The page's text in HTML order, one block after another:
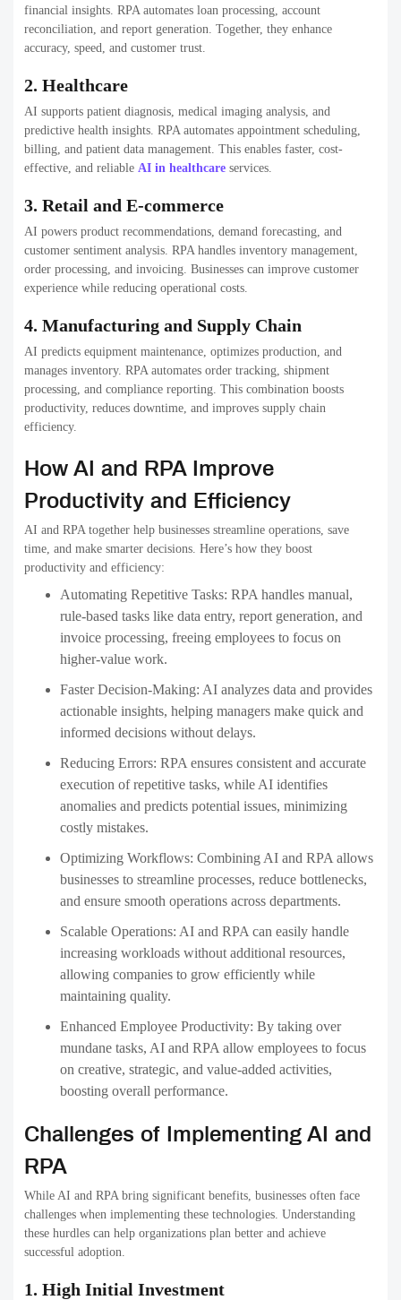
financial insights. RPA automates loan processing, account
reconciliation, and report generation. Together, they enhance
accuracy, speed, and customer trust.
2. Healthcare
AI supports patient diagnosis, medical imaging analysis, and
predictive health insights. RPA automates appointment scheduling,
billing, and patient data management. This enables faster, cost-
effective, and reliable AI in healthcare services.
3. Retail and E-commerce
AI powers product recommendations, demand forecasting, and
customer sentiment analysis. RPA handles inventory management,
order processing, and invoicing. Businesses can improve customer
experience while reducing operational costs.
4. Manufacturing and Supply Chain
AI predicts equipment maintenance, optimizes production, and
manages inventory. RPA automates order tracking, shipment
processing, and compliance reporting. This combination boosts
productivity, reduces downtime, and improves supply chain
efficiency.
How AI and RPA Improve
Productivity and Efficiency
AI and RPA together help businesses streamline operations, save
time, and make smarter decisions. Here’s how they boost
productivity and efficiency:
Automating Repetitive Tasks: RPA handles manual,
rule-based tasks like data entry, report generation, and
invoice processing, freeing employees to focus on
higher-value work.
Faster Decision-Making: AI analyzes data and provides
actionable insights, helping managers make quick and
informed decisions without delays.
Reducing Errors: RPA ensures consistent and accurate
execution of repetitive tasks, while AI identifies
anomalies and predicts potential issues, minimizing
costly mistakes.
Optimizing Workflows: Combining AI and RPA allows
businesses to streamline processes, reduce bottlenecks,
and ensure smooth operations across departments.
Scalable Operations: AI and RPA can easily handle
increasing workloads without additional resources,
allowing companies to grow efficiently while
maintaining quality.
Enhanced Employee Productivity: By taking over
mundane tasks, AI and RPA allow employees to focus
on creative, strategic, and value-added activities,
boosting overall performance.
Challenges of Implementing AI and
RPA
While AI and RPA bring significant benefits, businesses often face
challenges when implementing these technologies. Understanding
these hurdles can help organizations plan better and achieve
successful adoption.
1. High Initial Investment